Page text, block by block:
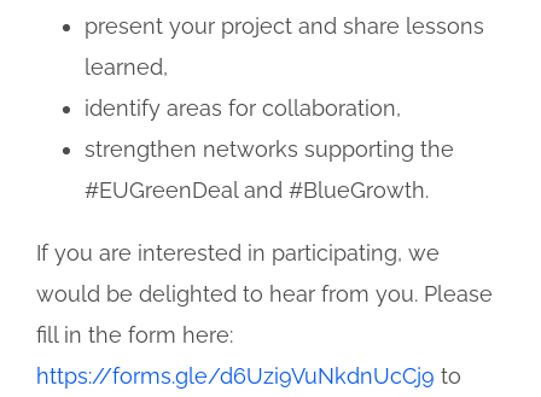
present your project and share lessons
learned,
identify areas for collaboration,
strengthen networks supporting the
#EUGreenDeal and #BlueGrowth.
If you are interested in participating, we
would be delighted to hear from you. Please
fill in the form here:
https://forms.gle/d6Uzi9VuNkdnUcCj9 to